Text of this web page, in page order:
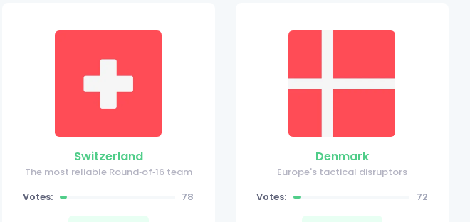
Switzerland
The most reliable Round‑of‑16 team
Votes:
78
Denmark
Europe's tactical disruptors
Votes:
72